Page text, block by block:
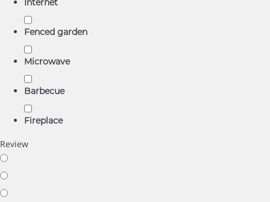
Internet
Fenced garden
Microwave
Barbecue
Fireplace
Review